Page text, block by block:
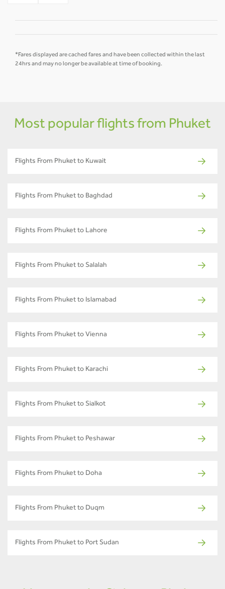
*Fares displayed are cached fares and have been collected within the last
24hrs and may no longer be available at time of booking.
Most popular flights from Phuket
Flights From Phuket to Kuwait
Flights From Phuket to Baghdad
Flights From Phuket to Lahore
Flights From Phuket to Salalah
Flights From Phuket to Islamabad
Flights From Phuket to Vienna
Flights From Phuket to Karachi
Flights From Phuket to Sialkot
Flights From Phuket to Peshawar
Flights From Phuket to Doha
Flights From Phuket to Duqm
Flights From Phuket to Port Sudan